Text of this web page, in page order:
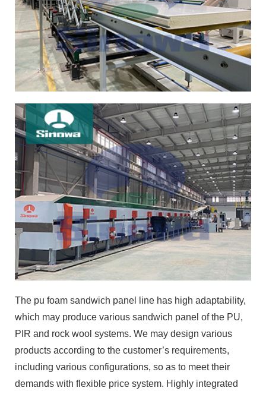
The pu foam sandwich panel line has high adaptability,
which may produce various sandwich panel of the PU,
PIR and rock wool systems. We may design various
products according to the customer’s requirements,
including various configurations, so as to meet their
demands with flexible price system. Highly integrated